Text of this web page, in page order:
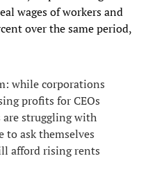
wages of workers and
over the same period,
while corporations
profits for CEOs
are struggling with
to ask themselves
afford rising rents